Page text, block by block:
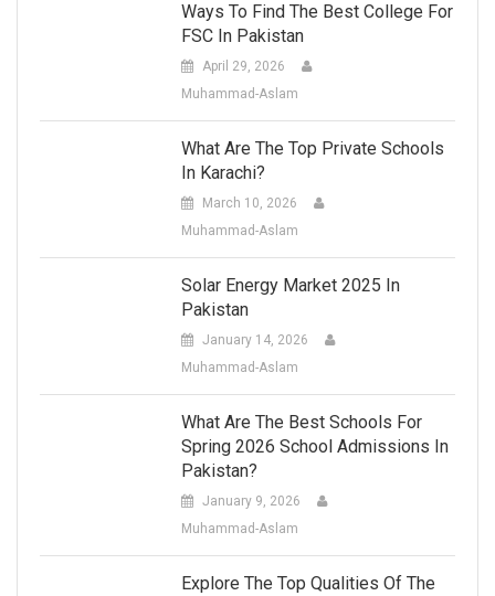
Ways To Find The Best College For
FSC In Pakistan
April 29, 2026
Muhammad-Aslam
What Are The Top Private Schools
In Karachi?
March 10, 2026
Muhammad-Aslam
Solar Energy Market 2025 In
Pakistan
January 14, 2026
Muhammad-Aslam
What Are The Best Schools For
Spring 2026 School Admissions In
Pakistan?
January 9, 2026
Muhammad-Aslam
Explore The Top Qualities Of The